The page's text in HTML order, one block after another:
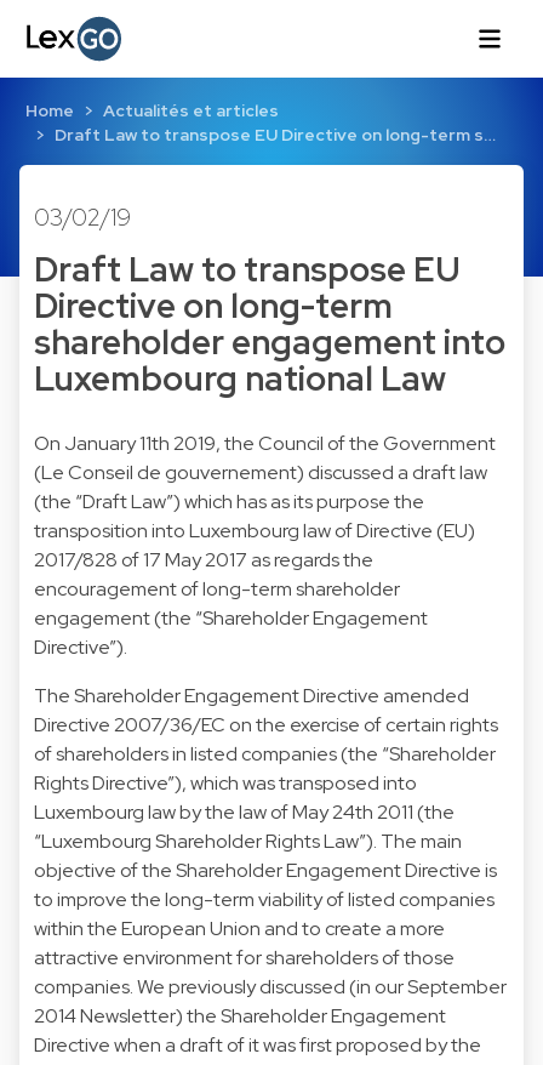
Home
Actualités et articles
Draft Law to transpose EU Directive on long-term s…
03/02/19
Draft Law to transpose EU
Directive on long-term
shareholder engagement into
Luxembourg national Law
On January 11th 2019, the Council of the Government
(Le Conseil de gouvernement) discussed a draft law
(the “Draft Law”) which has as its purpose the
transposition into Luxembourg law of Directive (EU)
2017/828 of 17 May 2017 as regards the
encouragement of long-term shareholder
engagement (the “Shareholder Engagement
Directive”).
The Shareholder Engagement Directive amended
Directive 2007/36/EC on the exercise of certain rights
of shareholders in listed companies (the “Shareholder
Rights Directive”), which was transposed into
Luxembourg law by the law of May 24th 2011 (the
“Luxembourg Shareholder Rights Law”). The main
objective of the Shareholder Engagement Directive is
to improve the long-term viability of listed companies
within the European Union and to create a more
attractive environment for shareholders of those
companies. We previously discussed (in our September
2014 Newsletter) the Shareholder Engagement
Directive when a draft of it was first proposed by the